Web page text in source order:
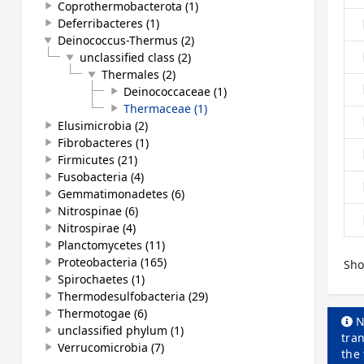
play_arrow Coprothermobacterota (1)
play_arrow Deferribacteres (1)
play_arrow Deinococcus-Thermus (2)
play_arrow unclassified class (2)
play_arrow Thermales (2)
play_arrow Deinococcaceae (1)
play_arrow Thermaceae (1)
play_arrow Elusimicrobia (2)
play_arrow Fibrobacteres (1)
play_arrow Firmicutes (21)
play_arrow Fusobacteria (4)
play_arrow Gemmatimonadetes (6)
play_arrow Nitrospinae (6)
play_arrow Nitrospirae (4)
play_arrow Planctomycetes (11)
play_arrow Proteobacteria (165)
play_arrow Spirochaetes (1)
play_arrow Thermodesulfobacteria (29)
play_arrow Thermotogae (6)
play_arrow unclassified phylum (1)
play_arrow Verrucomicrobia (7)
the